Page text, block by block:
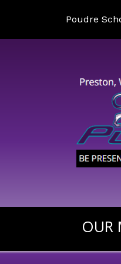
Poudre
OUR